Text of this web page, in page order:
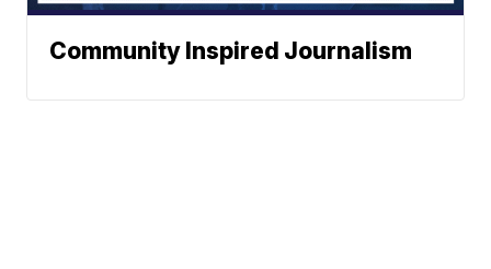
Community Inspired Journalism